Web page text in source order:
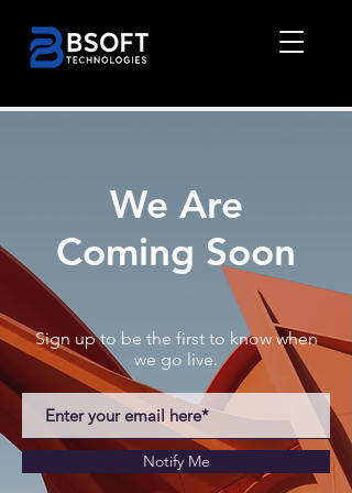
We Are
Coming Soon
Sign up to be the first to know when
we go live.
Notify Me